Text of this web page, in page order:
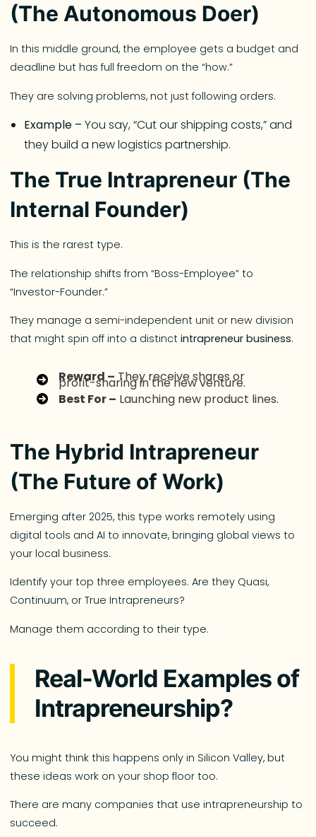
(The Autonomous Doer)
In this middle ground, the employee gets a budget and
deadline but has full freedom on the “how.”
They are solving problems, not just following orders.
Example – You say, “Cut our shipping costs,” and
they build a new logistics partnership.
The True Intrapreneur (The
Internal Founder)
This is the rarest type.
The relationship shifts from “Boss-Employee” to
“Investor-Founder.”
They manage a semi-independent unit or new division
that might spin off into a distinctintrapreneur business.
Reward –They receive shares or
profit-sharing in the new venture.
Best For – Launching new product lines.
The Hybrid Intrapreneur
(The Future of Work)
Emerging after 2025, this type works remotely using
digital tools and AI to innovate, bringing global views to
your local business.
Identify your top three employees. Are they Quasi,
Continuum, or True Intrapreneurs?
Manage them according to their type.
Real-World Examples of
Intrapreneurship?
You might think this happens only in Silicon Valley, but
these ideas work on your shop floor too.
There are many companies that use intrapreneurship to
succeed.